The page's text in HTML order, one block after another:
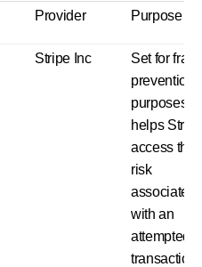
Provider Purpose
Stripe Inc
Set for
prevention
purposes
helps
access the
risk
associated
with an
attempted
transaction